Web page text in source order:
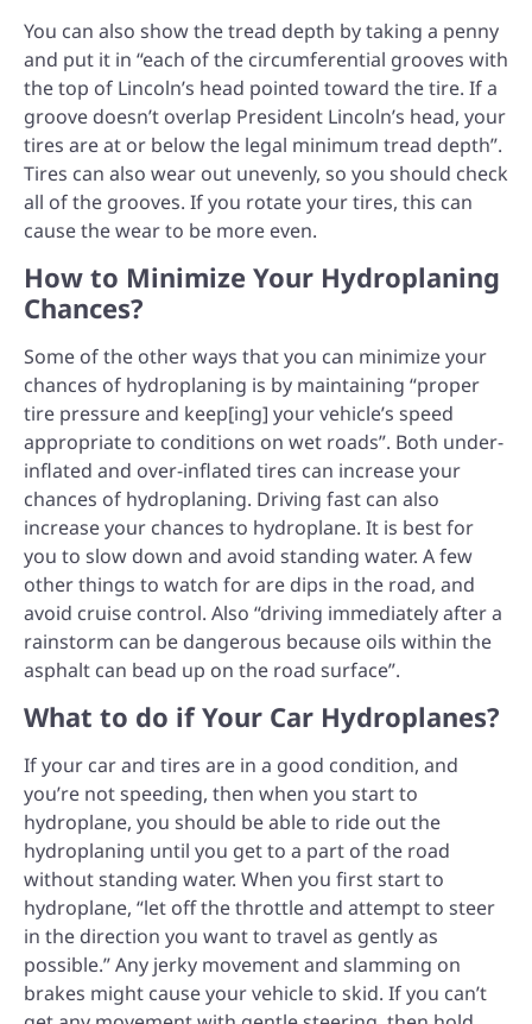
You can also show the tread depth by taking a penny
and put it in “each of the circumferential grooves with
the top of Lincoln’s head pointed toward the tire. If a
groove doesn’t overlap President Lincoln’s head, your
tires are at or below the legal minimum tread depth”.
Tires can also wear out unevenly, so you should check
all of the grooves. If you rotate your tires, this can
cause the wear to be more even.
How to Minimize Your Hydroplaning
Chances?
Some of the other ways that you can minimize your
chances of hydroplaning is by maintaining “proper
tire pressure and keep[ing] your vehicle’s speed
appropriate to conditions on wet roads”. Both under-
inflated and over-inflated tires can increase your
chances of hydroplaning. Driving fast can also
increase your chances to hydroplane. It is best for
you to slow down and avoid standing water. A few
other things to watch for are dips in the road, and
avoid cruise control. Also “driving immediately after a
rainstorm can be dangerous because oils within the
asphalt can bead up on the road surface”.
What to do if Your Car Hydroplanes?
If your car and tires are in a good condition, and
you’re not speeding, then when you start to
hydroplane, you should be able to ride out the
hydroplaning until you get to a part of the road
without standing water. When you first start to
hydroplane, “let off the throttle and attempt to steer
in the direction you want to travel as gently as
possible.” Any jerky movement and slamming on
brakes might cause your vehicle to skid. If you can’t